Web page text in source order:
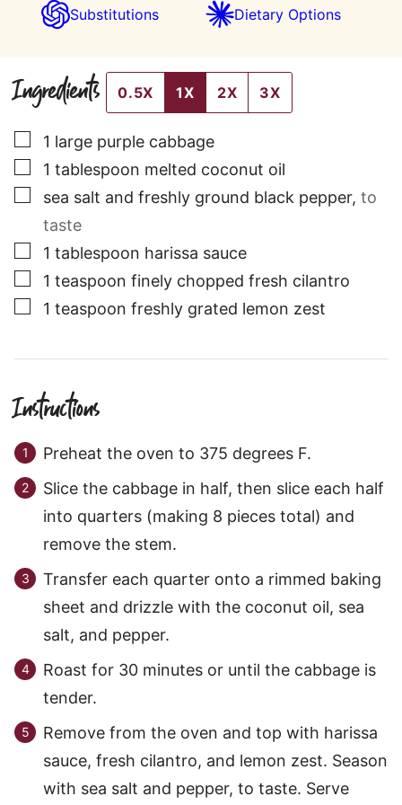
Substitutions Dietary Options
Ingredients 0.5X 1X 2X 3X
▢
1 large purple cabbage
▢
1 tablespoon melted coconut oil
▢
sea salt and freshly ground black pepper, to
taste
▢
1 tablespoon harissa sauce
▢
1 teaspoon finely chopped fresh cilantro
▢
1 teaspoon freshly grated lemon zest
Instructions
Preheat the oven to 375 degrees F.
Slice the cabbage in half, then slice each half
into quarters (making 8 pieces total) and
remove the stem.
Transfer each quarter onto a rimmed baking
sheet and drizzle with the coconut oil, sea
salt, and pepper.
Roast for 30 minutes or until the cabbage is
tender.
Remove from the oven and top with harissa
sauce, fresh cilantro, and lemon zest. Season
with sea salt and pepper, to taste. Serve